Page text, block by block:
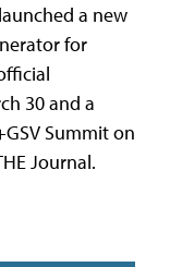
a new
for
30 and a
Summit on
Journal.